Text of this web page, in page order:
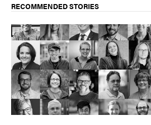
RECOMMENDED STORIES